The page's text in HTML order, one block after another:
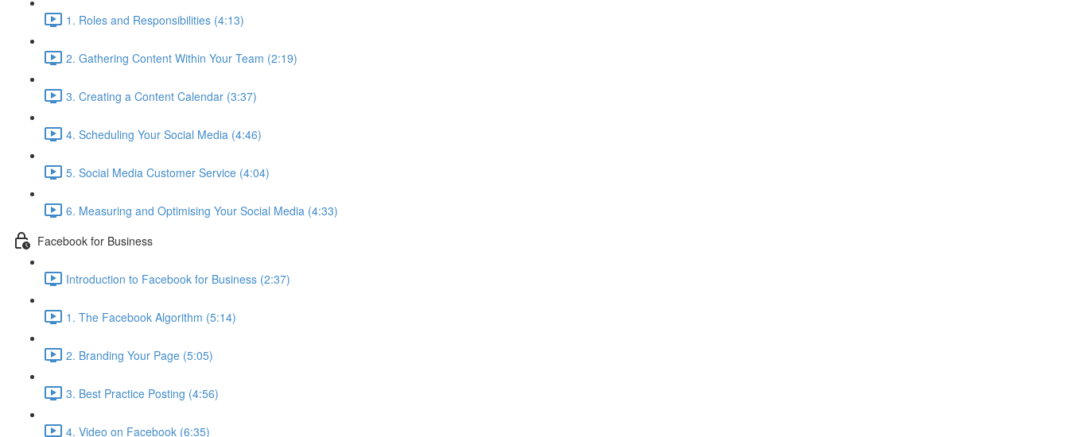
1. Roles and Responsibilities (4:13)
2. Gathering Content Within Your Team (2:19)
3. Creating a Content Calendar (3:37)
4. Scheduling Your Social Media (4:46)
5. Social Media Customer Service (4:04)
6. Measuring and Optimising Your Social Media (4:33)
Facebook for Business
Introduction to Facebook for Business (2:37)
1. The Facebook Algorithm (5:14)
2. Branding Your Page (5:05)
3. Best Practice Posting (4:56)
4. Video on Facebook (6:35)